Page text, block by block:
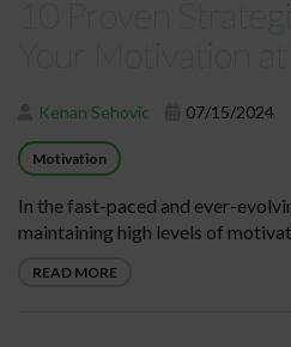
10 Proven
Your Motivation
Kenan Sehovic 07/15/2024
Motivation
In the fast-paced and ever-
maintaining high levels of
READ MORE